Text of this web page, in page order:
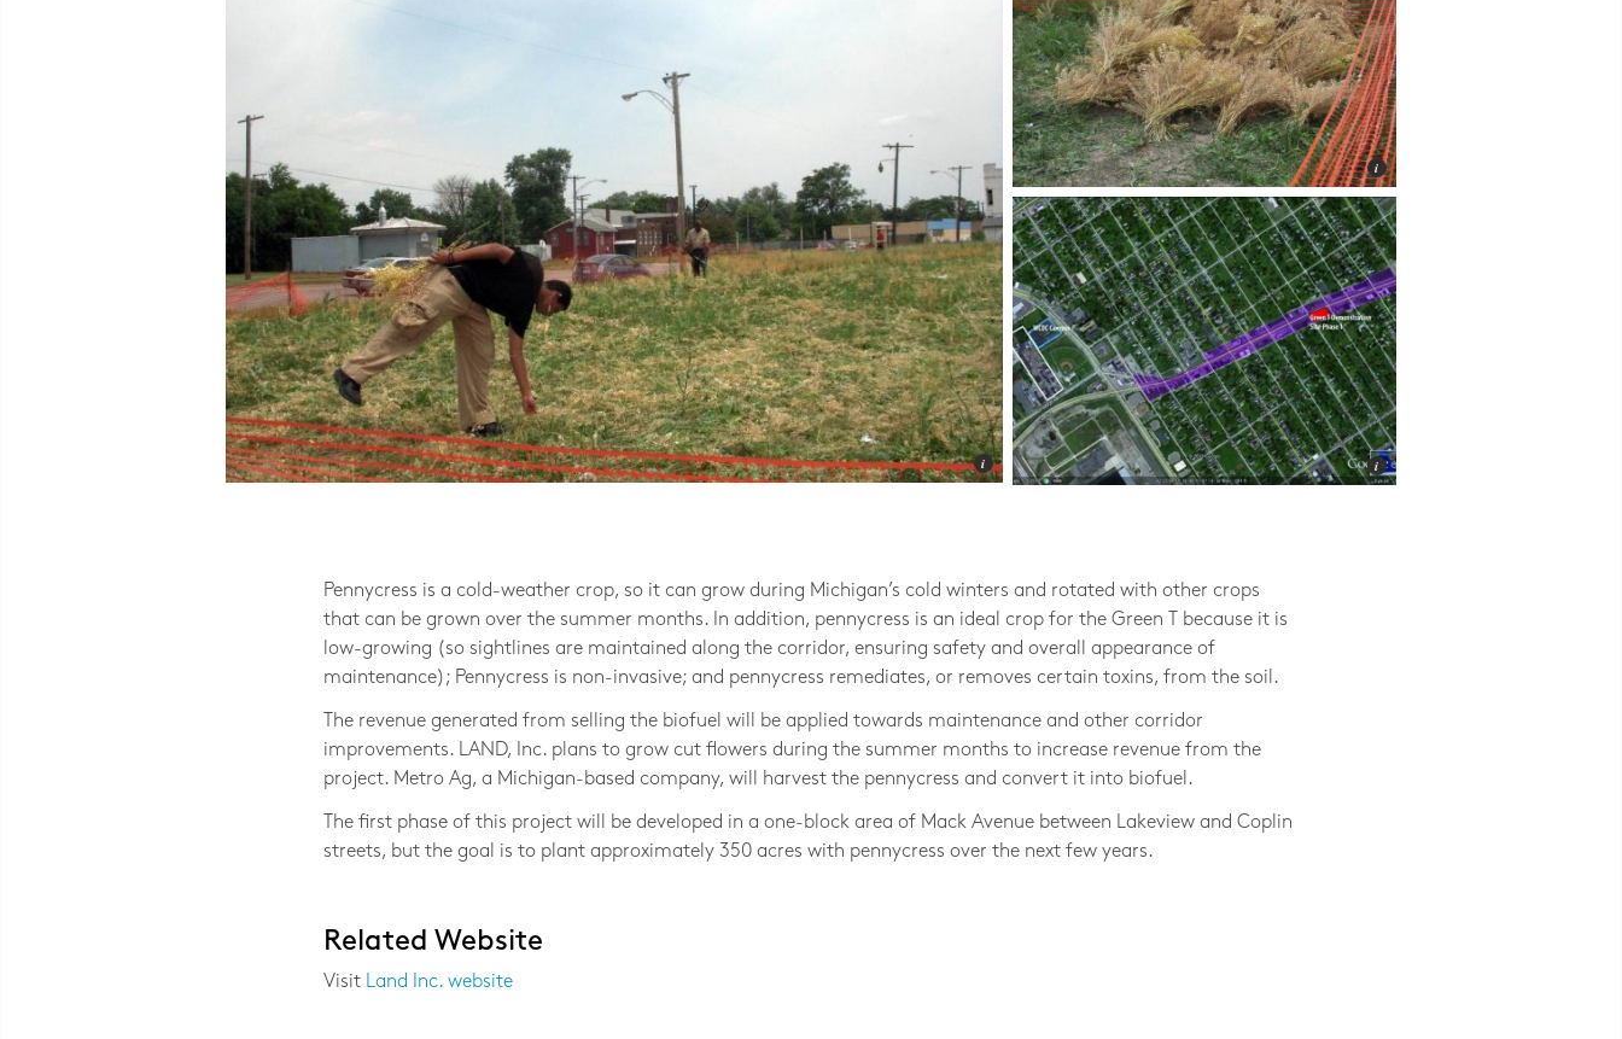
Photo © Jackie Bejma, LAND Inc.
Pennycress is a cold-weather crop, so it can grow during Michigan’s cold winters and rotated with other crops
that can be grown over the summer months. In addition, pennycress is an ideal crop for the Green T because it is
low-growing (so sightlines are maintained along the corridor, ensuring safety and overall appearance of
maintenance); Pennycress is non-invasive; and pennycress remediates, or removes certain toxins, from the soil.
The revenue generated from selling the biofuel will be applied towards maintenance and other corridor
improvements. LAND, Inc. plans to grow cut flowers during the summer months to increase revenue from the
project. Metro Ag, a Michigan-based company, will harvest the pennycress and convert it into biofuel.
The first phase of this project will be developed in a one-block area of Mack Avenue between Lakeview and Coplin
streets, but the goal is to plant approximately 350 acres with pennycress over the next few years.
Related Website
Visit Land Inc. website